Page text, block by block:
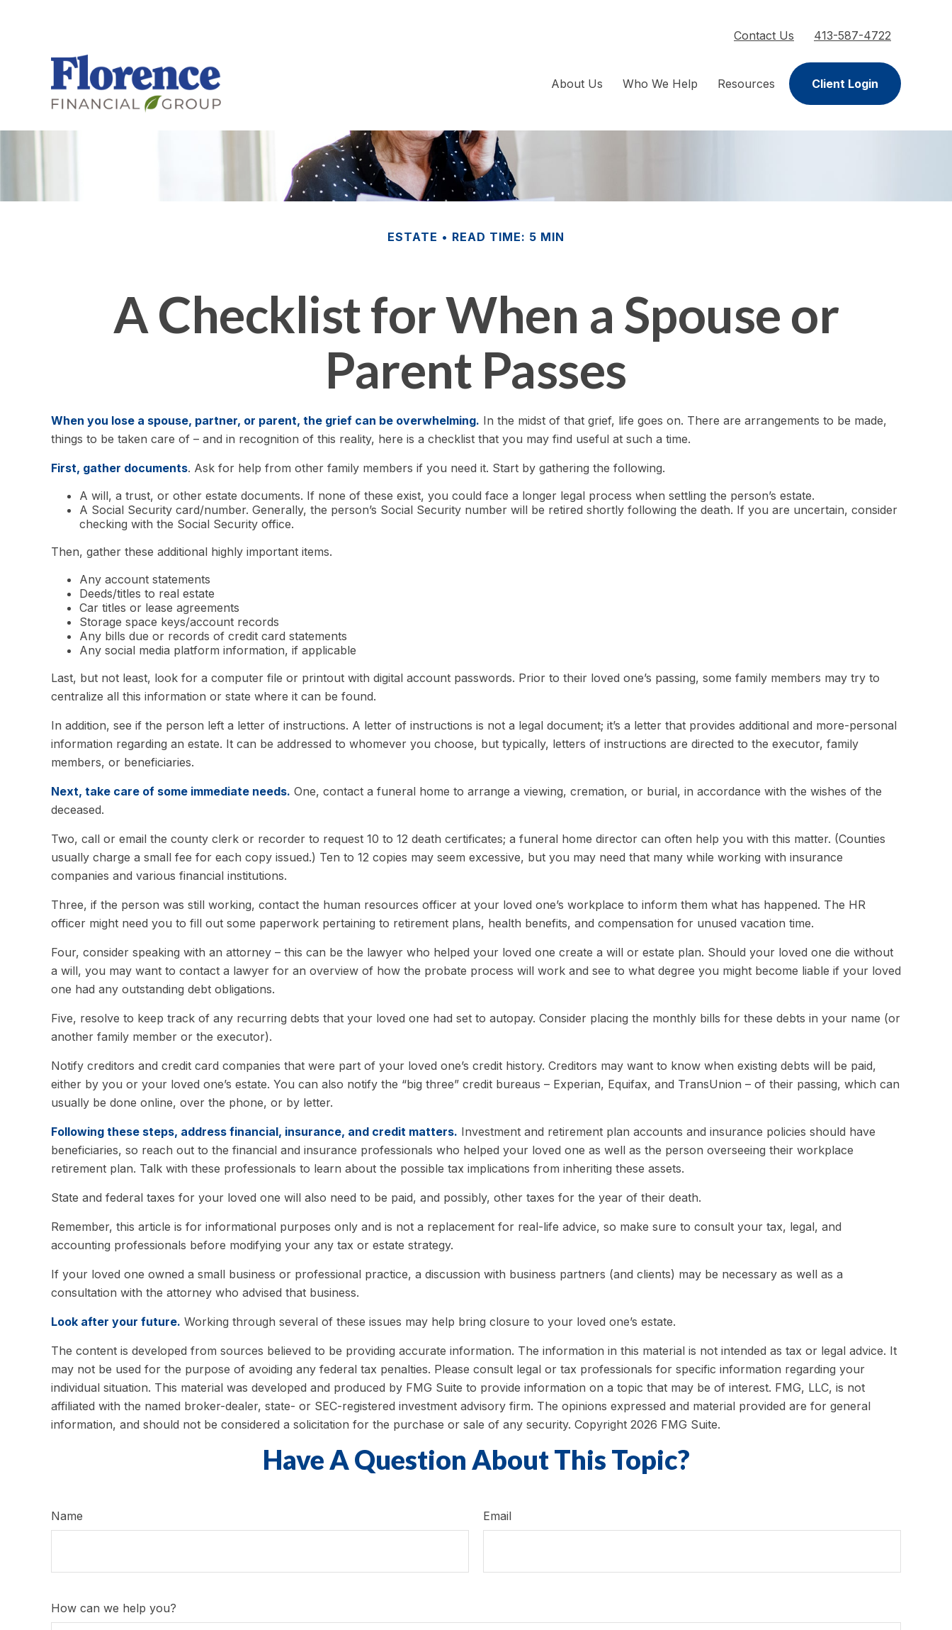
Contact Us 413-587-4722
About Us Who We Help Resources Client Login
ESTATE READ TIME: 5 MIN
A Checklist for When a Spouse or
Parent Passes
When you lose a spouse, partner, or parent, the grief can be overwhelming. In the midst of that grief, life goes on. There are arrangements to be made,
things to be taken care of – and in recognition of this reality, here is a checklist that you may find useful at such a time.
First, gather documents. Ask for help from other family members if you need it. Start by gathering the following.
A will, a trust, or other estate documents. If none of these exist, you could face a longer legal process when settling the person’s estate.
A Social Security card/number. Generally, the person’s Social Security number will be retired shortly following the death. If you are uncertain, consider
checking with the Social Security office.
Then, gather these additional highly important items.
Any account statements
Deeds/titles to real estate
Car titles or lease agreements
Storage space keys/account records
Any bills due or records of credit card statements
Any social media platform information, if applicable
Last, but not least, look for a computer file or printout with digital account passwords. Prior to their loved one’s passing, some family members may try to
centralize all this information or state where it can be found.
In addition, see if the person left a letter of instructions. A letter of instructions is not a legal document; it’s a letter that provides additional and more-personal
information regarding an estate. It can be addressed to whomever you choose, but typically, letters of instructions are directed to the executor, family
members, or beneficiaries.
Next, take care of some immediate needs. One, contact a funeral home to arrange a viewing, cremation, or burial, in accordance with the wishes of the
deceased.
Two, call or email the county clerk or recorder to request 10 to 12 death certificates; a funeral home director can often help you with this matter. (Counties
usually charge a small fee for each copy issued.) Ten to 12 copies may seem excessive, but you may need that many while working with insurance
companies and various financial institutions.
Three, if the person was still working, contact the human resources officer at your loved one’s workplace to inform them what has happened. The HR
officer might need you to fill out some paperwork pertaining to retirement plans, health benefits, and compensation for unused vacation time.
Four, consider speaking with an attorney – this can be the lawyer who helped your loved one create a will or estate plan. Should your loved one die without
a will, you may want to contact a lawyer for an overview of how the probate process will work and see to what degree you might become liable if your loved
one had any outstanding debt obligations.
Five, resolve to keep track of any recurring debts that your loved one had set to autopay. Consider placing the monthly bills for these debts in your name (or
another family member or the executor).
Notify creditors and credit card companies that were part of your loved one’s credit history. Creditors may want to know when existing debts will be paid,
either by you or your loved one’s estate. You can also notify the “big three” credit bureaus – Experian, Equifax, and TransUnion – of their passing, which can
usually be done online, over the phone, or by letter.
Following these steps, address financial, insurance, and credit matters. Investment and retirement plan accounts and insurance policies should have
beneficiaries, so reach out to the financial and insurance professionals who helped your loved one as well as the person overseeing their workplace
retirement plan. Talk with these professionals to learn about the possible tax implications from inheriting these assets.
State and federal taxes for your loved one will also need to be paid, and possibly, other taxes for the year of their death.
Remember, this article is for informational purposes only and is not a replacement for real-life advice, so make sure to consult your tax, legal, and
accounting professionals before modifying your any tax or estate strategy.
If your loved one owned a small business or professional practice, a discussion with business partners (and clients) may be necessary as well as a
consultation with the attorney who advised that business.
Look after your future. Working through several of these issues may help bring closure to your loved one’s estate.
The content is developed from sources believed to be providing accurate information. The information in this material is not intended as tax or legal advice. It
may not be used for the purpose of avoiding any federal tax penalties. Please consult legal or tax professionals for specific information regarding your
individual situation. This material was developed and produced by FMG Suite to provide information on a topic that may be of interest. FMG, LLC, is not
affiliated with the named broker-dealer, state- or SEC-registered investment advisory firm. The opinions expressed and material provided are for general
information, and should not be considered a solicitation for the purchase or sale of any security. Copyright 2026 FMG Suite.
Have A Question About This Topic?
Name Email
How can we help you?